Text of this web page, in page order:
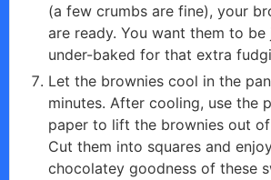
(a few crumbs are fine), your
are ready. You want them to be
under-baked for that extra
Let the brownies cool in the
minutes. After cooling, use the
paper to lift the brownies out
Cut them into squares and
chocolatey goodness of these